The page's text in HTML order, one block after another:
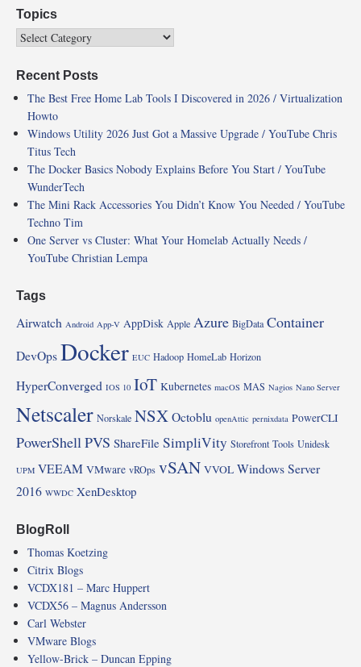
Topics
Recent Posts
The Best Free Home Lab Tools I Discovered in 2026 / Virtualization
Howto
Windows Utility 2026 Just Got a Massive Upgrade / YouTube Chris
Titus Tech
The Docker Basics Nobody Explains Before You Start / YouTube
WunderTech
The Mini Rack Accessories You Didn’t Know You Needed / YouTube
Techno Tim
One Server vs Cluster: What Your Homelab Actually Needs /
YouTube Christian Lempa
Tags
Airwatch Android App-V AppDisk Apple Azure BigData Container
DevOpsDocker EUC Hadoop HomeLab Horizon
HyperConverged IOS 10 IoT Kubernetes macOS MAS Nagios Nano Server
Netscaler Norskale NSXOctoblu openAttic pernixdata PowerCLI
PowerShell PVS ShareFile SimpliVity Storefront Tools Unidesk
UPM VEEAM VMware vROps vSAN VVOL Windows Server
2016 WWDC XenDesktop
BlogRoll
Thomas Koetzing
Citrix Blogs
VCDX181 – Marc Huppert
VCDX56 – Magnus Andersson
Carl Webster
VMware Blogs
Yellow-Brick – Duncan Epping